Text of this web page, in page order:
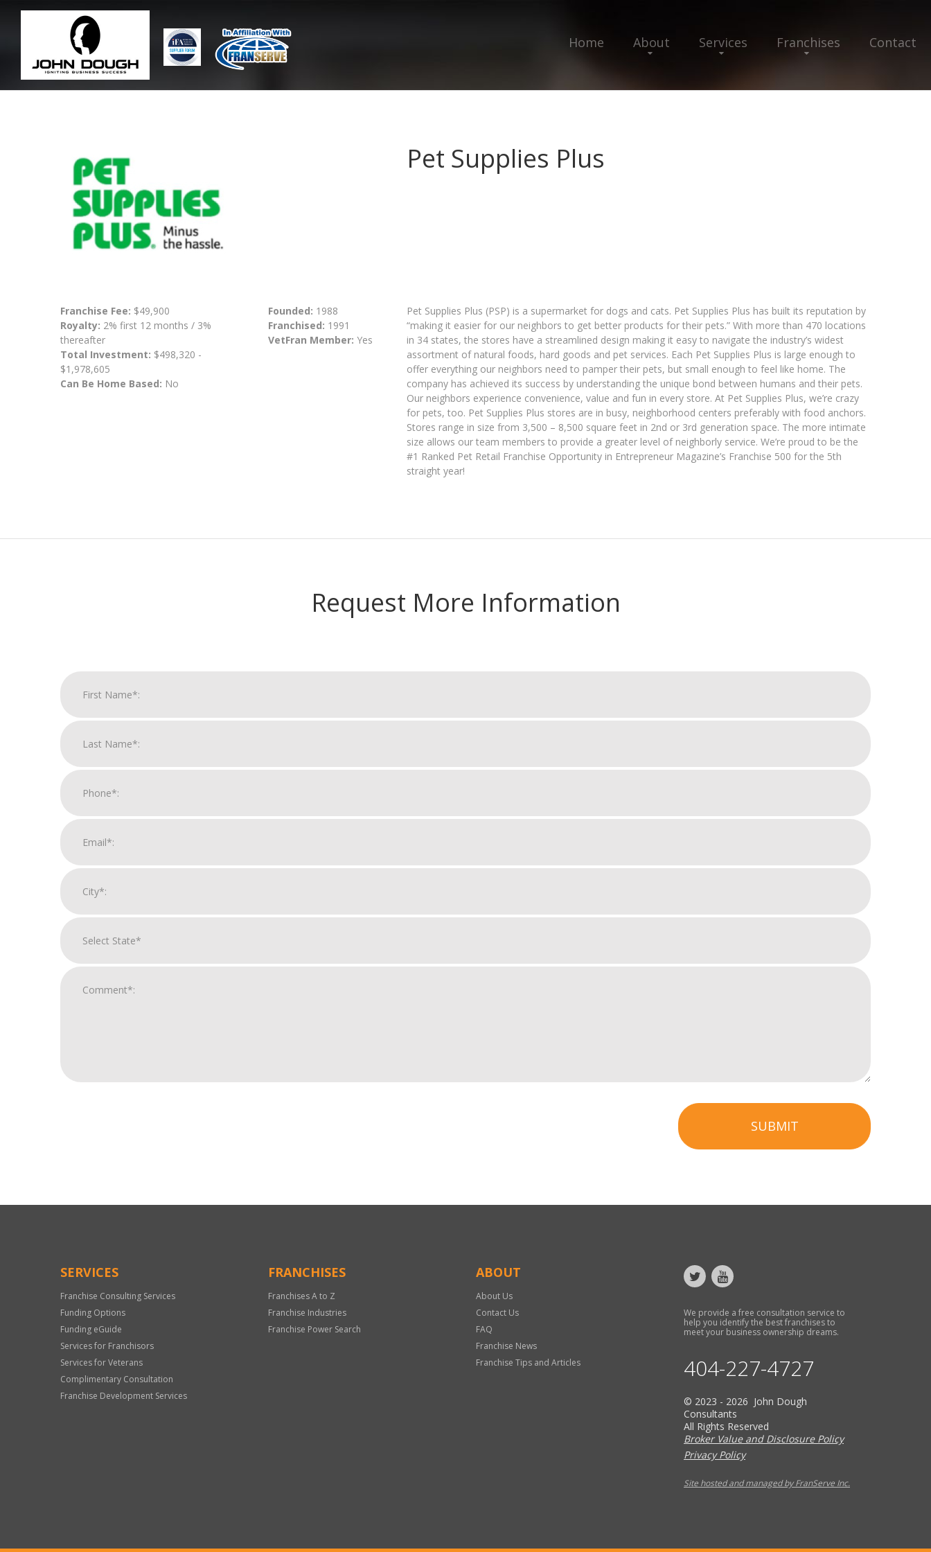
Home About Services Franchises Contact
Pet Supplies Plus
Franchise Fee: $49,900
Royalty: 2% first 12 months / 3%
thereafter
Total Investment: $498,320 -
$1,978,605
Can Be Home Based: No
Founded: 1988
Franchised: 1991
VetFran Member: Yes
Pet Supplies Plus (PSP) is a supermarket for dogs and cats. Pet Supplies Plus has built its reputation by
“making it easier for our neighbors to get better products for their pets.” With more than 470 locations
in 34 states, the stores have a streamlined design making it easy to navigate the industry’s widest
assortment of natural foods, hard goods and pet services. Each Pet Supplies Plus is large enough to
offer everything our neighbors need to pamper their pets, but small enough to feel like home. The
company has achieved its success by understanding the unique bond between humans and their pets.
Our neighbors experience convenience, value and fun in every store. At Pet Supplies Plus, we’re crazy
for pets, too. Pet Supplies Plus stores are in busy, neighborhood centers preferably with food anchors.
Stores range in size from 3,500 – 8,500 square feet in 2nd or 3rd generation space. The more intimate
size allows our team members to provide a greater level of neighborly service. We’re proud to be the
#1 Ranked Pet Retail Franchise Opportunity in Entrepreneur Magazine’s Franchise 500 for the 5th
straight year!
Request More Information
SUBMIT
Only
SERVICES
Franchise Consulting Services
Funding Options
Funding eGuide
Services for Franchisors
Services for Veterans
Complimentary Consultation
Franchise Development Services
FRANCHISES
Franchises A to Z
Franchise Industries
Franchise Power Search
ABOUT
About Us
Contact Us
FAQ
Franchise News
Franchise Tips and Articles
We provide a free consultation service to
help you identify the best franchises to
meet your business ownership dreams.
404-227-4727
© 2023 - 2026 John Dough
Consultants
All Rights Reserved
Broker Value and Disclosure Policy
Privacy Policy
Site hosted and managed by FranServe Inc.